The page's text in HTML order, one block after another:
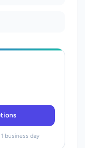
business day